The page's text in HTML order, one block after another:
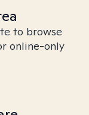
to browse
online-only